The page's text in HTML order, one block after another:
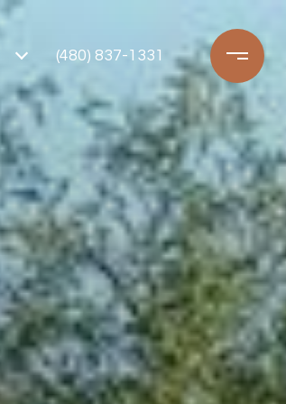
(480) 837-1331